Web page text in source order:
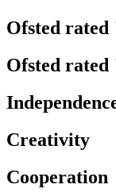
Ofsted
Ofsted
Creativity
Cooperation